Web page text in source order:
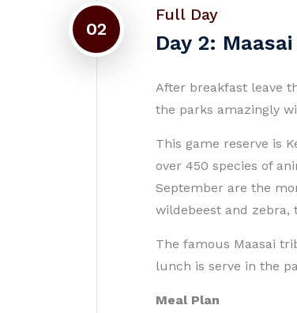
02
Full Day
Day 2:
After breakfast leave
the parks amazingly
This game reserve is
over 450 species of
September are the
wildebeest and zebra,
The famous Maasai
lunch is serve in the
Meal Plan